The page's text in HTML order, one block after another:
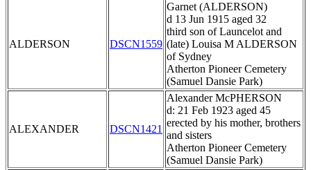
ALDERSON DSCN1559
Garnet (ALDERSON)
d 13 Jun 1915 aged 32
third son of Launcelot and
(late) Louisa M ALDERSON
of Sydney
Atherton Pioneer Cemetery
(Samuel Dansie Park)
ALEXANDER DSCN1421
Alexander McPHERSON
d: 21 Feb 1923 aged 45
erected by his mother, brothers
and sisters
Atherton Pioneer Cemetery
(Samuel Dansie Park)